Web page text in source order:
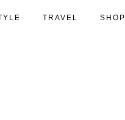
TRAVEL SHOP